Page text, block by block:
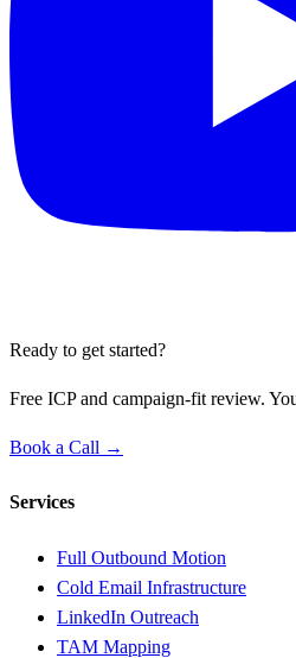
Ready to get started?
Free ICP and campaign-fit review.
Book a Call →
Services
Full Outbound Motion
Cold Email Infrastructure
LinkedIn Outreach
TAM Mapping